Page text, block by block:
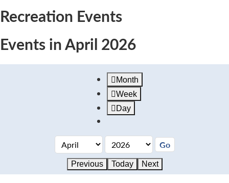
Recreation Events
Events in April 2026
Month
Week
Day
Previous Today Next